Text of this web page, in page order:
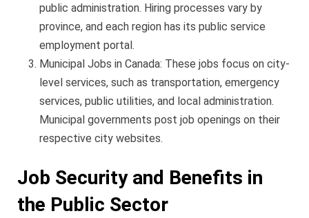
public administration. Hiring processes vary by
province, and each region has its public service
employment portal.
Municipal Jobs in Canada: These jobs focus on city-
level services, such as transportation, emergency
services, public utilities, and local administration.
Municipal governments post job openings on their
respective city websites.
Job Security and Benefits in
the Public Sector